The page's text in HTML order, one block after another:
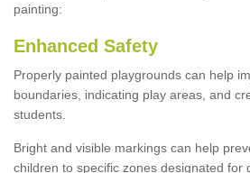
painting:
Enhanced Safety
Properly painted playgrounds can help
boundaries, indicating play areas, and
students.
Bright and visible markings can help
children to specific zones designated for